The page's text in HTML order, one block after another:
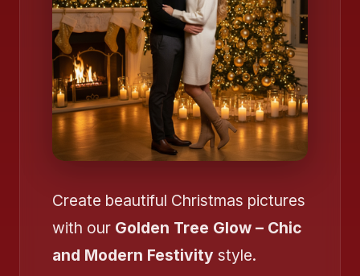
Create beautiful Christmas pictures
with our Golden Tree Glow – Chic
and Modern Festivity style.